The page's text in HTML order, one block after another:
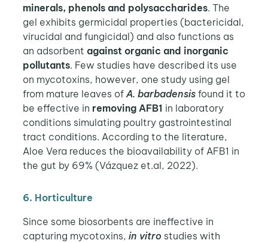
minerals, phenols and polysaccharides. The
gel exhibits germicidal properties (bactericidal,
virucidal and fungicidal) and also functions as
an adsorbent against organic and inorganic
pollutants. Few studies have described its use
on mycotoxins, however, one study using gel
from mature leaves of A. barbadensisfound it to
be effective in removing AFB1 in laboratory
conditions simulating poultry gastrointestinal
tract conditions. According to the literature,
Aloe Vera reduces the bioavailability of AFB1 in
the gut by 69% (Vázquez et.al, 2022).
6. Horticulture
Since some biosorbents are ineffective in
capturing mycotoxins, in vitro studies with